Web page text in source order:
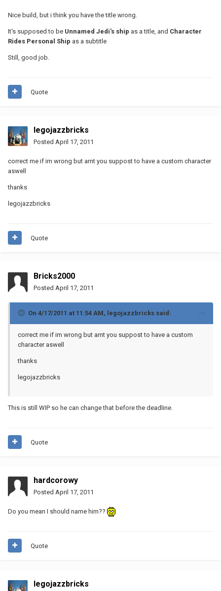
Nice build, but i think you have the title wrong.
It's supposed to be Unnamed Jedi's ship as a title, and Character
Rides Personal Ship as a subtitle
Still, good job.
Quote
legojazzbricks
Posted April 17, 2011
correct me if im wrong but arnt you suppost to have a custom character
aswell
thanks
legojazzbricks
Quote
Bricks2000
Posted April 17, 2011
On 4/17/2011 at 11:54 AM, legojazzbricks said:
correct me if im wrong but arnt you suppost to have a custom
character aswell
thanks
legojazzbricks
This is still WIP so he can change that before the deadline.
Quote
hardcorowy
Posted April 17, 2011
Do you mean I should name him??
Quote
legojazzbricks